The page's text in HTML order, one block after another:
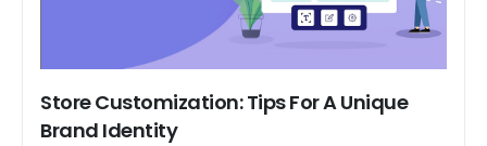
Store Customization: Tips For A Unique
Brand Identity